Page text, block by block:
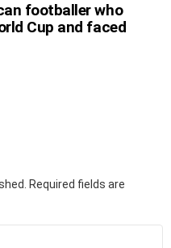
footballer who
Cup and faced
Required fields are